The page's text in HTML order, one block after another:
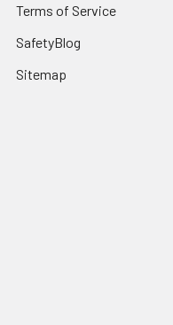
Terms of Service
SafetyBlog
Sitemap